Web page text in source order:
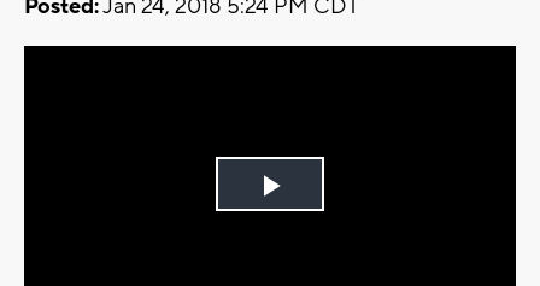
Posted:Jan 24, 2018 5:24 PM CDT
Play